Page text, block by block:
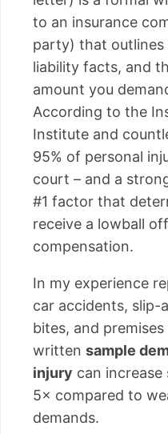
to an insurance
party) that outlines
liability facts, and
amount you
According to the
Institute and
95% of personal
court – and a
#1 factor that
receive a lowball
compensation.
In my experience
car accidents, slip-
bites, and
written sample
injury can
5× compared to
demands.